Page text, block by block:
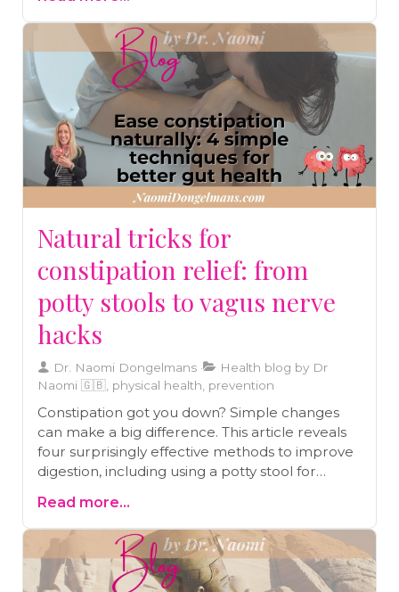
Natural tricks for
constipation relief: from
potty stools to vagus nerve
hacks
Dr. Naomi Dongelmans
Health blog by Dr
Naomi 🇬🇧, physical health, prevention
Constipation got you down? Simple changes
can make a big difference. This article reveals
four surprisingly effective methods to improve
digestion, including using a potty stool for
nerve through simple exercises. Learn how to
naturally ease constipation and boost your gut
health.
Read more...